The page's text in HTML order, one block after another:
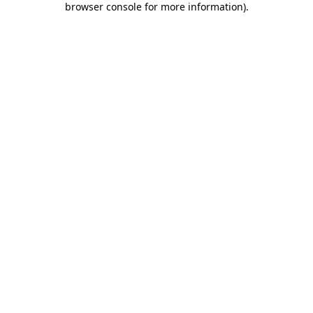
browser console for more information).